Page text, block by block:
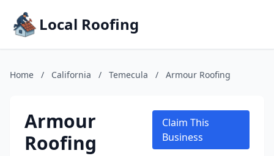
Local Roofing
Home / California / Temecula / Armour Roofing
Armour
Roofing
Claim This
Business